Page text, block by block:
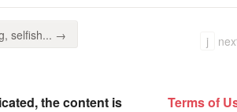
selfish... →
j
the content is
Terms of